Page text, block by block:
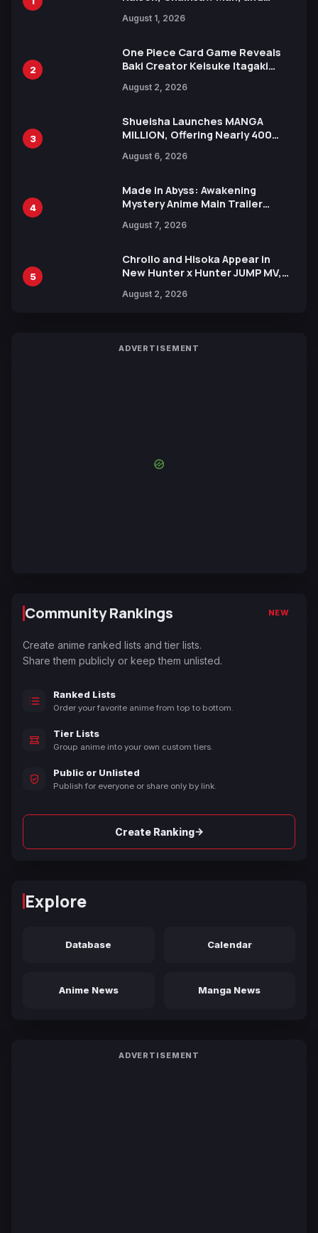
Ahead of 15th Anniversary Expo
August 1, 2026
2
One Piece Card Game Reveals
Baki Creator Keisuke Itagaki
Xebec Debuts in New Booster
August 2, 2026
3
Shueisha Launches MANGA
MILLION, Offering Nearly 400
Languages for Free
August 6, 2026
4
Made in Abyss: Awakening
Mystery Anime Main Trailer
by Mori Calliope and Kevin Penkin
August 7, 2026
5
Chrollo and Hisoka Appear in
New Hunter x Hunter JUMP MV,
August 2, 2026
ADVERTISEMENT
Community Rankings NEW
Create anime ranked lists and tier lists.
Share them publicly or keep them unlisted.
Ranked Lists
Order your favorite anime from top to bottom.
Tier Lists
Group anime into your own custom tiers.
Public or Unlisted
Publish for everyone or share only by link.
Create Ranking→
Explore
Database Calendar
Anime News Manga News
ADVERTISEMENT